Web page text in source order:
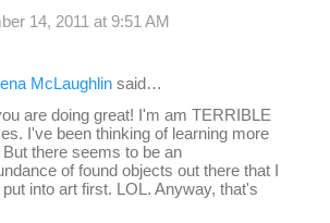
14, 2011 at 9:51 AM
McLaughlin said…
are doing great! I'm am TERRIBLE
I've been thinking of learning more
there seems to be an
of found objects out there that I
into art first. LOL. Anyway, that's